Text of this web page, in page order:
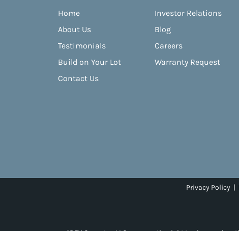
Home
About Us
Testimonials
Build on Your Lot
Contact Us
Investor Relations
Blog
Careers
Warranty Request
Privacy Policy |